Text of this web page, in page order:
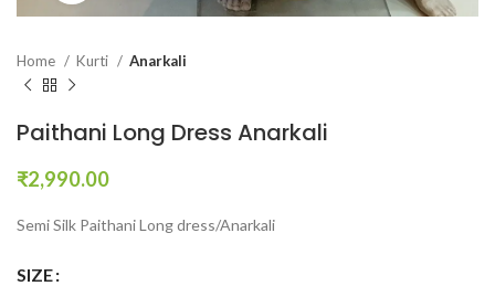
Home Kurti Anarkali
Paithani Long Dress Anarkali
₹2,990.00
Semi Silk Paithani Long dress/Anarkali
SIZE